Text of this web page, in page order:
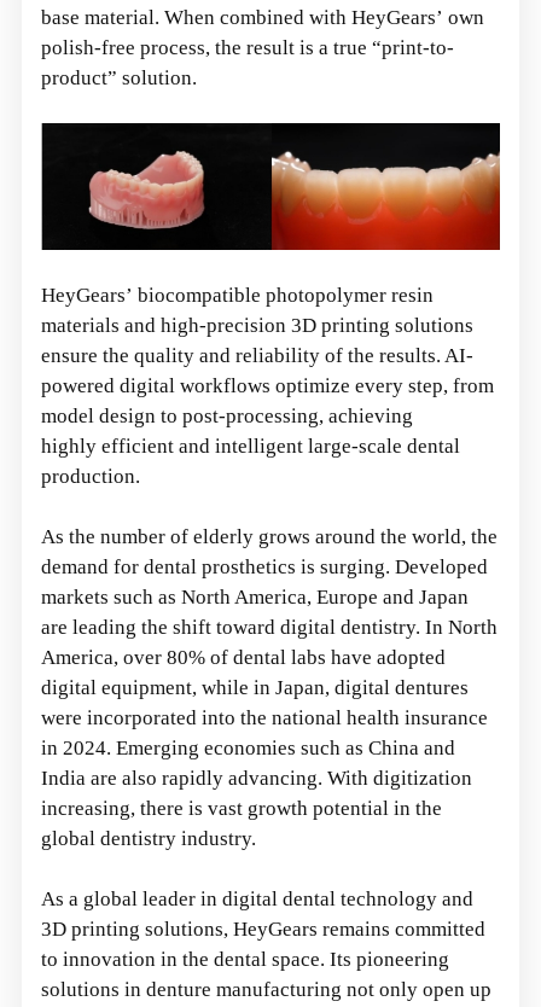
base material. When combined with HeyGears’ own
polish-free process, the result is a true “print-to-
product” solution.
HeyGears’ biocompatible photopolymer resin
materials and high-precision 3D printing solutions
ensure the quality and reliability of the results. AI-
powered digital workflows optimize every step, from
model design to post-processing, achieving
highly efficient and intelligent large-scale dental
production.
As the number of elderly grows around the world, the
demand for dental prosthetics is surging. Developed
markets such as North America, Europe and Japan
are leading the shift toward digital dentistry. In North
America, over 80% of dental labs have adopted
digital equipment, while in Japan, digital dentures
were incorporated into the national health insurance
in 2024. Emerging economies such as China and
India are also rapidly advancing. With digitization
increasing, there is vast growth potential in the
global dentistry industry.
As a global leader in digital dental technology and
3D printing solutions, HeyGears remains committed
to innovation in the dental space. Its pioneering
solutions in denture manufacturing not only open up